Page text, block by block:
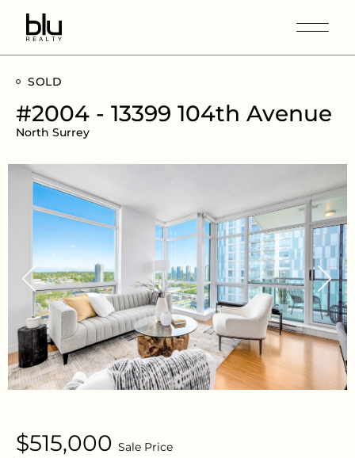
SOLD
#2004 - 13399 104th Avenue
North Surrey
$515,000 Sale Price